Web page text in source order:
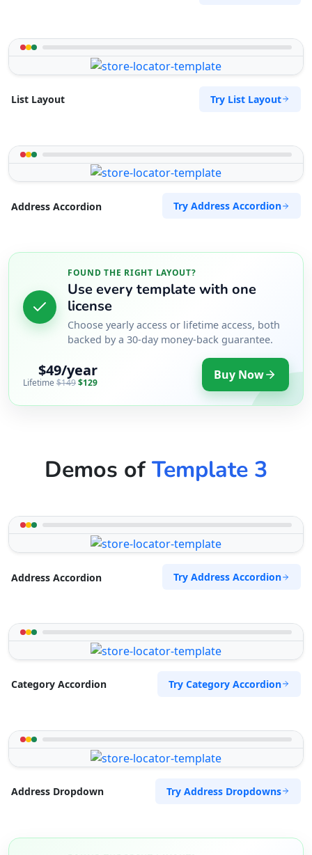
List Layout Try List Layout
Address Accordion Try Address Accordion
FOUND THE RIGHT LAYOUT?
Use every template with one
license
Choose yearly access or lifetime access, both
backed by a 30-day money-back guarantee.
$49/year
Lifetime $149$129 Buy Now
Demos ofTemplate 3
Address Accordion Try Address Accordion
Category Accordion Try Category Accordion
Address Dropdown Try Address Dropdowns